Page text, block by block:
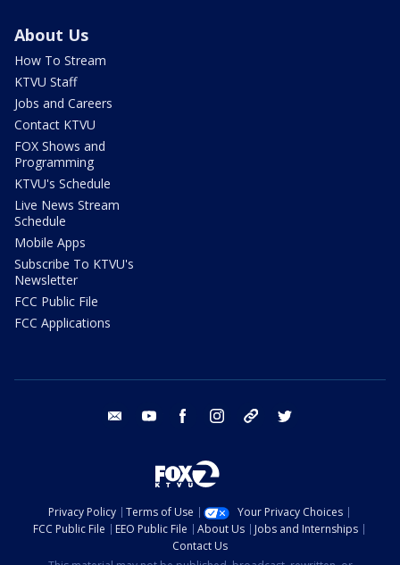
About Us
How To Stream
KTVU Staff
Jobs and Careers
Contact KTVU
FOX Shows and
Programming
KTVU's Schedule
Live News Stream
Schedule
Mobile Apps
Subscribe To KTVU's
Newsletter
FCC Public File
FCC Applications
email youtube facebook instagram tik tok
Privacy Policy Terms of Use
Your Privacy Choices
FCC Public File
EEO Public File About Us
Jobs and Internships
Contact Us